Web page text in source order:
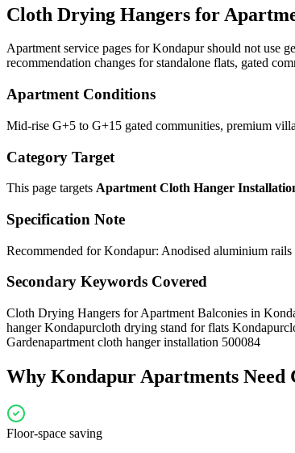
Cloth Drying Hangers for
Apartment service pages for Kondapur should not use
recommendation changes for standalone flats, gated
Apartment Conditions
Mid-rise G+5 to G+15 gated communities, premium
Category Target
This page targets Apartment Cloth Hanger
Specification Note
Recommended for Kondapur: Anodised aluminium
Secondary Keywords Covered
Cloth Drying Hangers for Apartment Balconies in
hanger Kondapurcloth drying stand for flats Kondapur
Gardenapartment cloth hanger installation 500084
Why Kondapur Apartments Need
Floor-space saving